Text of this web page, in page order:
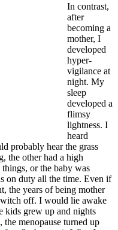
In contrast,
after
becoming a
mother, I
developed
hyper-
vigilance at
night. My
sleep
developed a
flimsy
lightness. I
heard
probably hear the grass
the other had a high
or the baby was
on duty all the time. Even if
the years of being mother
off. I would lie awake
kids grew up and nights
the menopause turned up